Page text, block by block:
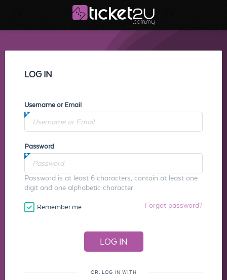
LOG IN
Username or Email
Password
Password is at least 6 characters, contain at least one
digit and one alphabetic character.
Remember me Forgot password?
OR, LOG IN WITH